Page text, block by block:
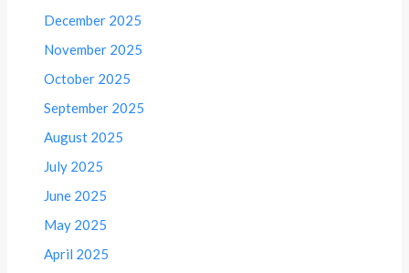
December 2025
November 2025
October 2025
September 2025
August 2025
July 2025
June 2025
May 2025
April 2025